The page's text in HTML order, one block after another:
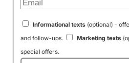
Informational texts(optional) -
and follow-ups.
Marketing texts
special offers.